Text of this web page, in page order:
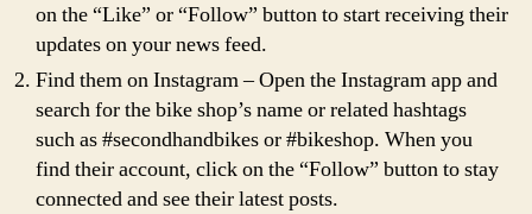
on the “Like” or “Follow” button to start receiving their
updates on your news feed.
Find them on Instagram – Open the Instagram app and
search for the bike shop’s name or related hashtags
such as #secondhandbikes or #bikeshop. When you
find their account, click on the “Follow” button to stay
connected and see their latest posts.